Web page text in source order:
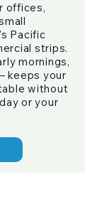
offices,
Pacific
strips.
mornings,
keeps your
without
or your